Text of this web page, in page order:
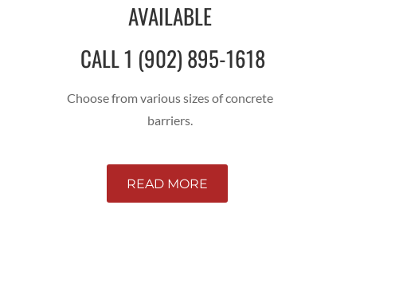
AVAILABLE
CALL 1 (902) 895-1618
Choose from various sizes of concrete
barriers.
READ MORE